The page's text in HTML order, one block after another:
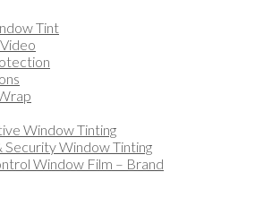
Tint
Window Tinting
Security Window Tinting
Window Film – Brand